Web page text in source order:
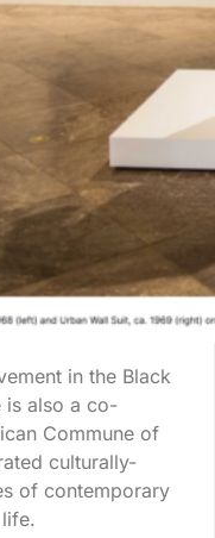
in the Black
is also a co-
Commune of
culturally-
of contemporary